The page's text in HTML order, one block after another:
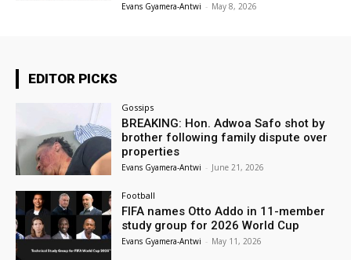
Evans Gyamera-Antwi - May 8, 2026
EDITOR PICKS
Gossips
BREAKING: Hon. Adwoa Safo shot by
brother following family dispute over
properties
Evans Gyamera-Antwi - June 21, 2026
Football
FIFA names Otto Addo in 11-member
study group for 2026 World Cup
Evans Gyamera-Antwi - May 11, 2026